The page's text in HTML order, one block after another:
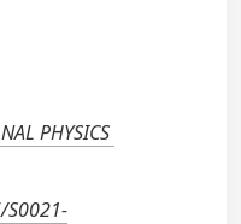
PHYSICS